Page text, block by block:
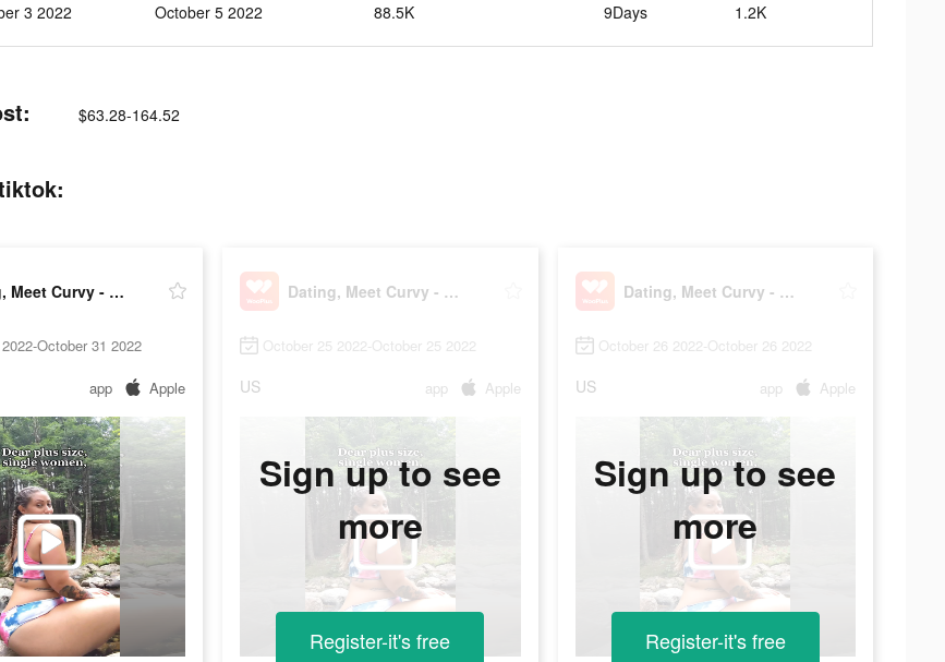
3 2022 October 5 2022 88.5K 9Days 1.2K
$63.28-164.52
Dating, Meet Curvy - WooPlus
October 31 2022
app Apple
Dating, Meet Curvy - WooPlus
October 25 2022-October 25 2022
US app Apple
Sign up to see
more
Register-it's free
Dating, Meet Curvy - WooPlus
October 26 2022-October 26 2022
US app Apple
Sign up to see
more
Register-it's free